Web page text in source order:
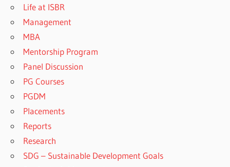
Life at ISBR
Management
MBA
Mentorship Program
Panel Discussion
PG Courses
PGDM
Placements
Reports
Research
SDG – Sustainable Development Goals